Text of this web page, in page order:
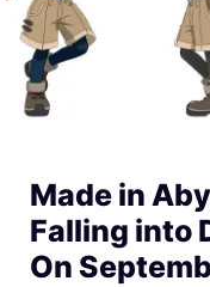
Made in
Falling into
On